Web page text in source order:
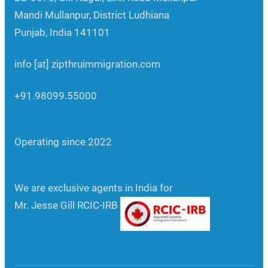
Mandi Mullanpur, District Ludhiana
Punjab, India 141101
info [at] zipthruimmigration.com
+91.98099.55000
Operating since 2022
We are exclusive agents in India for
Mr. Jesse Gill RCIC-IRB